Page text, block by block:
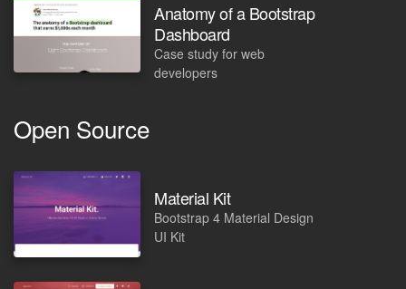
Anatomy of a Bootstrap
Dashboard
Case study for web
developers
Open Source
Material Kit
Bootstrap 4 Material Design
UI Kit